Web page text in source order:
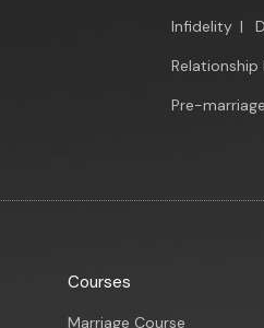
Infidelity |
Relationship
Pre-marriage
Courses
Marriage Course